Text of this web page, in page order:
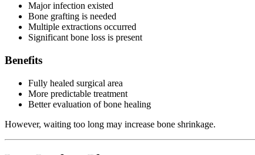
Major infection existed
Bone grafting is needed
Multiple extractions occurred
Significant bone loss is present
Benefits
Fully healed surgical area
More predictable treatment
Better evaluation of bone healing
However, waiting too long may increase bone shrinkage.